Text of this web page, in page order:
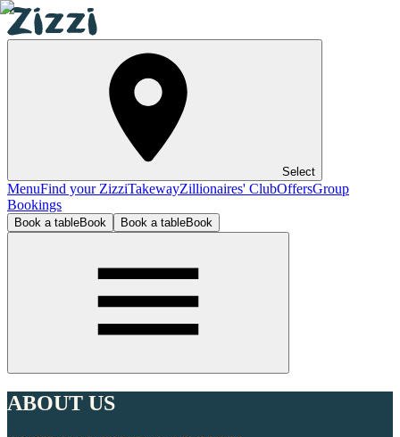
Select
MenuFind your ZizziTakewayZillionaires' ClubOffersGroup
Bookings
Book a tableBook Book a tableBook
ABOUT US